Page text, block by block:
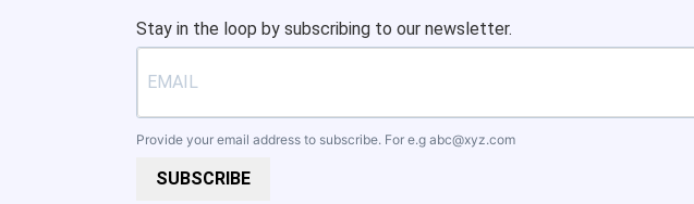
Stay in the loop by subscribing to our newsletter.
Provide your email address to subscribe. For e.g abc@xyz.com
SUBSCRIBE